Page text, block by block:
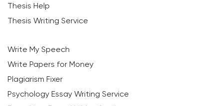
Thesis Help
Thesis Writing Service
Write My Speech
Write Papers for Money
Plagiarism Fixer
Psychology Essay Writing Service